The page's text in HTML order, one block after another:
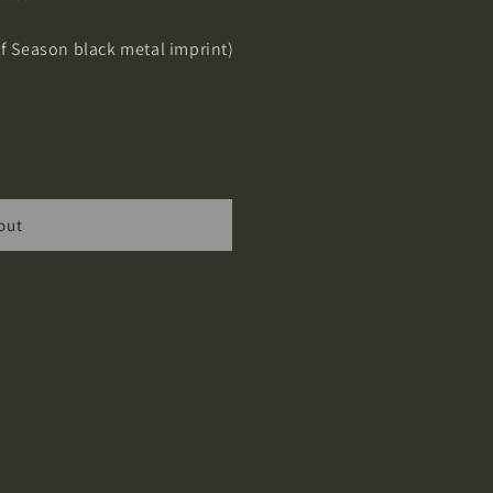
Season black metal imprint)